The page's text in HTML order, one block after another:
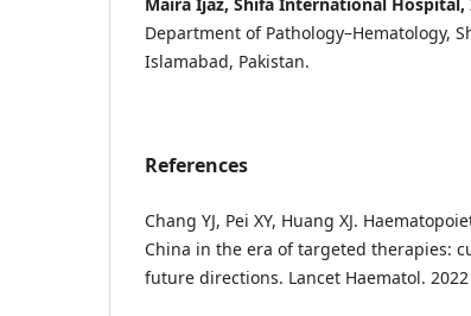
Department of Pathology–Hematology,
Islamabad, Pakistan.
References
Chang YJ, Pei XY, Huang XJ.
China in the era of targeted therapies:
future directions. Lancet Haematol. 2022